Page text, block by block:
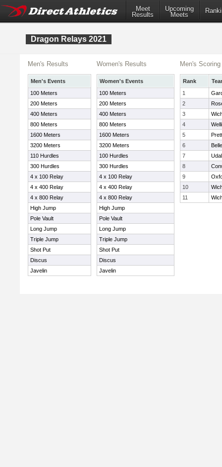
Meet
Results
Upcoming
Meets
Dragon Relays 2021
Men's Results
Men's Events
100 Meters
200 Meters
400 Meters
800 Meters
1600 Meters
3200 Meters
110 Hurdles
300 Hurdles
4 x 100 Relay
4 x 400 Relay
4 x 800 Relay
High Jump
Pole Vault
Long Jump
Triple Jump
Shot Put
Discus
Javelin
Women's Results
Women's Events
100 Meters
200 Meters
400 Meters
800 Meters
1600 Meters
3200 Meters
100 Hurdles
300 Hurdles
4 x 100 Relay
4 x 400 Relay
4 x 800 Relay
High Jump
Pole Vault
Long Jump
Triple Jump
Shot Put
Discus
Javelin
Men's Scoring
Rank
1
2
3
4
5
6
7
8
9
10
11